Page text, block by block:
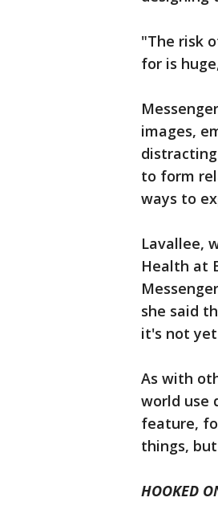
"The risk
for is
images,
to form
ways to
Lavallee,
Health at
she said
it's not
As with
world use
feature,
things,
HOOKED